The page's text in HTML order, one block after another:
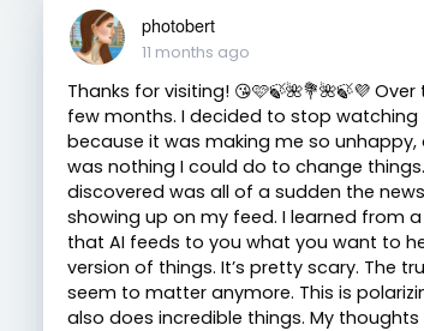
photobert
11 months ago
Thanks for visiting! 😘🩷🍃🌺💐🌺🍃💜
few months. I decided to stop watching
because it was making me so unhappy,
was nothing I could do to change
discovered was all of a sudden the
showing up on my feed. I learned from
that AI feeds to you what you want to
version of things. It’s pretty scary. The
seem to matter anymore. This is
also does incredible things. My